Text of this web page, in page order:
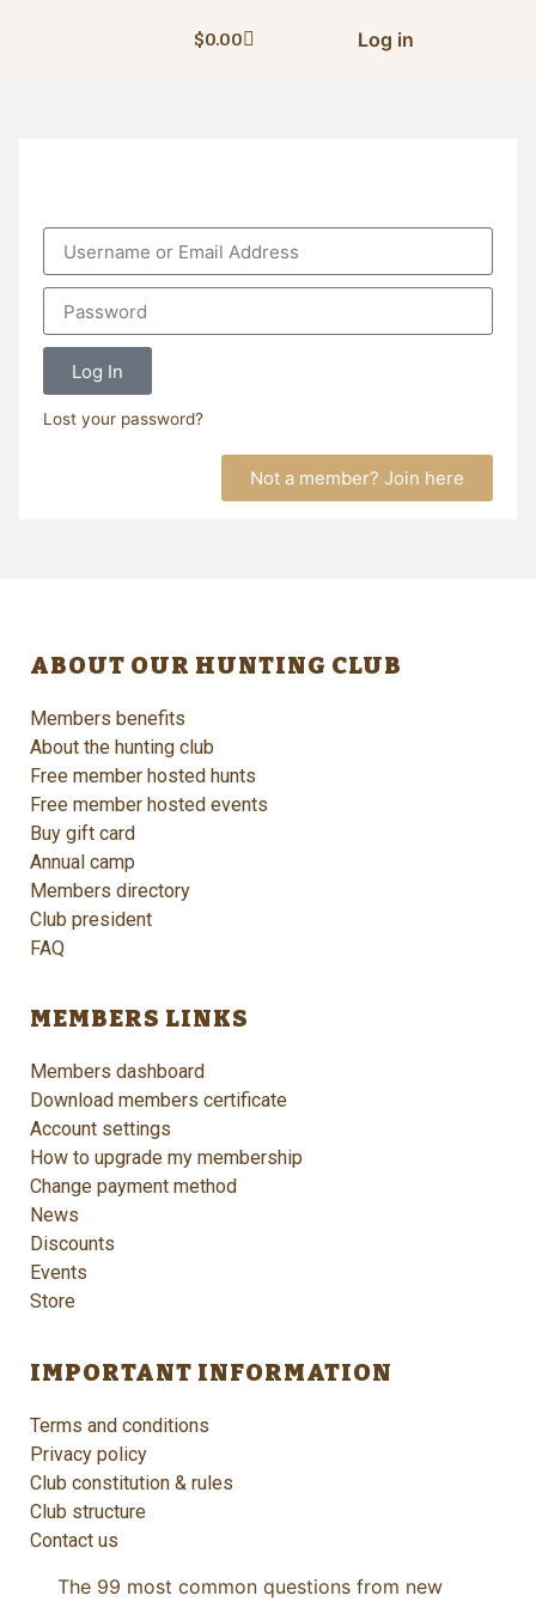
$0.00 Log in
Log In
Lost your password?
Not a member? Join here
ABOUT OUR HUNTING CLUB
Members benefits
About the hunting club
Free member hosted hunts
Free member hosted events
Buy gift card
Annual camp
Members directory
Club president
FAQ
MEMBERS LINKS
Members dashboard
Download members certificate
Account settings
How to upgrade my membership
Change payment method
News
Discounts
Events
Store
IMPORTANT INFORMATION
Terms and conditions
Privacy policy
Club constitution & rules
Club structure
Contact us
The 99 most common questions from new